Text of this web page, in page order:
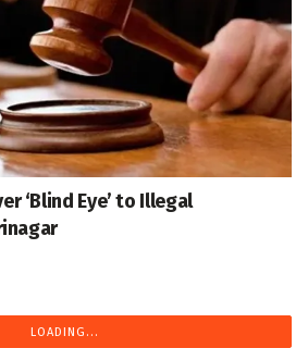
‘Blind Eye’ to Illegal
LOADING...